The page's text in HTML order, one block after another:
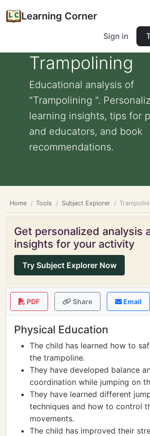
Learning Corner
Sign in
Trampolining
Educational analysis of
"Trampolining ".
learning insights, tips for
and educators, and book
recommendations.
Home Tools Subject Explorer
Get personalized analysis
insights for your activity
Try Subject Explorer Now
PDF Share Email
Physical Education
The child has learned how to
the trampoline.
They have developed balance
coordination while jumping on
They have learned different
techniques and how to control
movements.
The child has improved their